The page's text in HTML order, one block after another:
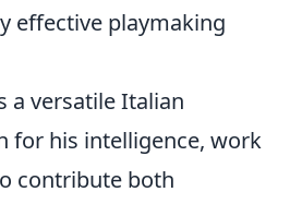
effective playmaking
a versatile Italian
for his intelligence, work
contribute both